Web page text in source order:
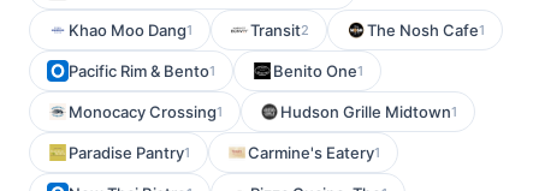
Khao Moo Dang1 Transit2 The Nosh Cafe1
Pacific Rim & Bento1 Benito One1
Monocacy Crossing1 Hudson Grille Midtown1
Paradise Pantry1 Carmine's Eatery1